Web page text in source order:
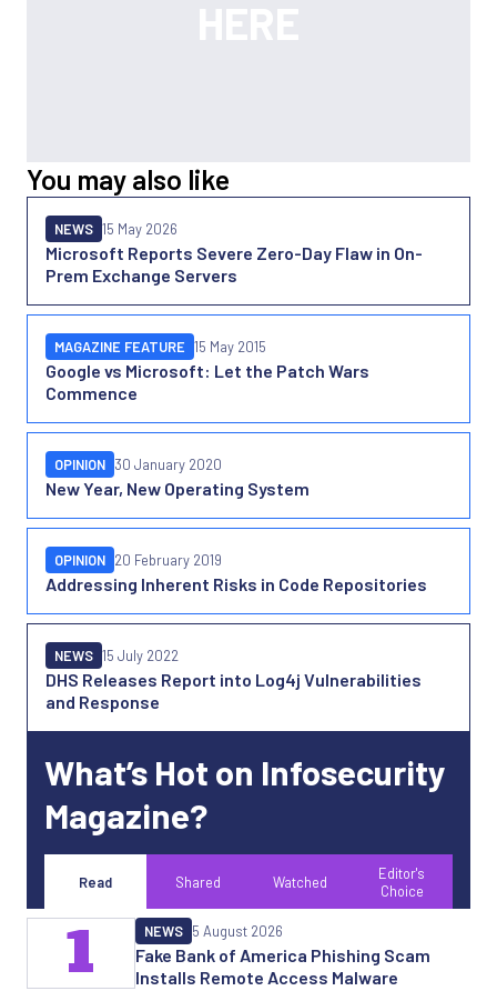
You may also like
Microsoft Reports Severe Zero-Day Flaw in On-
Prem Exchange Servers
NEWS 15 May 2026
Google vs Microsoft: Let the Patch Wars
Commence
MAGAZINE FEATURE 15 May 2015
New Year, New Operating System
OPINION 30 January 2020
Addressing Inherent Risks in Code Repositories
OPINION 20 February 2019
DHS Releases Report into Log4j Vulnerabilities
and Response
NEWS 15 July 2022
What’s Hot on Infosecurity
Magazine?
Read Shared Watched
Editor's
Choice
Fake Bank of America Phishing Scam
Installs Remote Access Malware
NEWS 5 August 2026
1